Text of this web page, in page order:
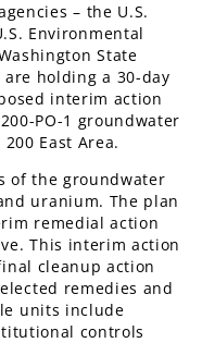
– the U.S.
Environmental
State
are holding a 30-day
interim action
PO-1 groundwater
East Area.
of the groundwater
uranium. The plan
remedial action
This interim action
cleanup action
remedies and
units include
controls